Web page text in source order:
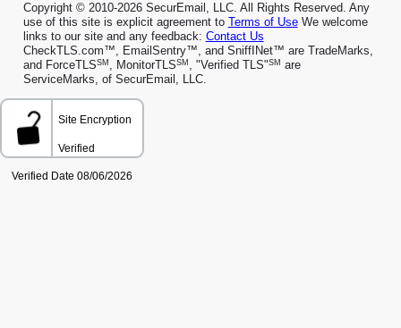
Copyright © 2010-2026 SecurEmail, LLC. All Rights Reserved. Any
use of this site is explicit agreement to Terms of UseWe welcome
links to our site and any feedback: Contact Us
CheckTLS.com™, EmailSentry™, and SniffINet™ are TradeMarks,
and ForceTLSSM , MonitorTLSSM , "Verified TLS"SM are
ServiceMarks, of SecurEmail, LLC.